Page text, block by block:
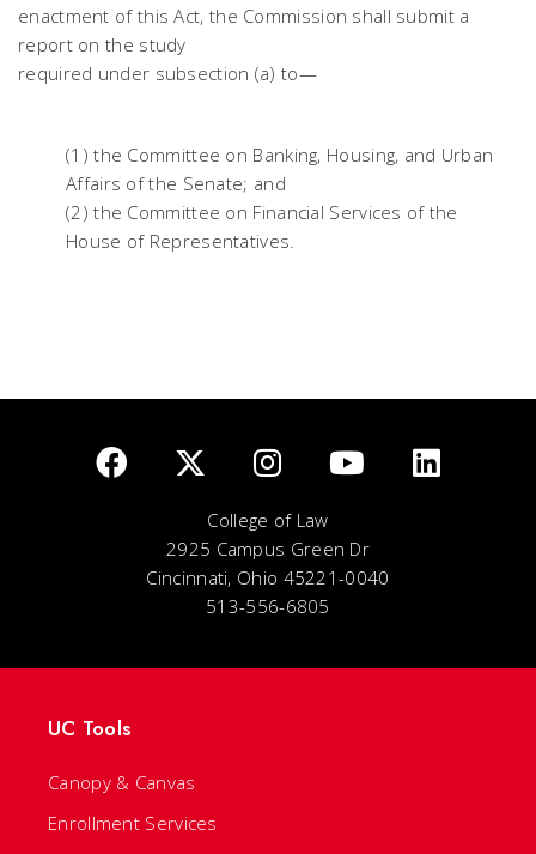
enactment of this Act, the Commission shall submit a
report on the study
required under subsection (a) to—
(1) the Committee on Banking, Housing, and Urban
Affairs of the Senate; and
(2) the Committee on Financial Services of the
House of Representatives.
College of Law
2925 Campus Green Dr
Cincinnati, Ohio 45221-0040
513-556-6805
UC Tools
Canopy & Canvas
Enrollment Services